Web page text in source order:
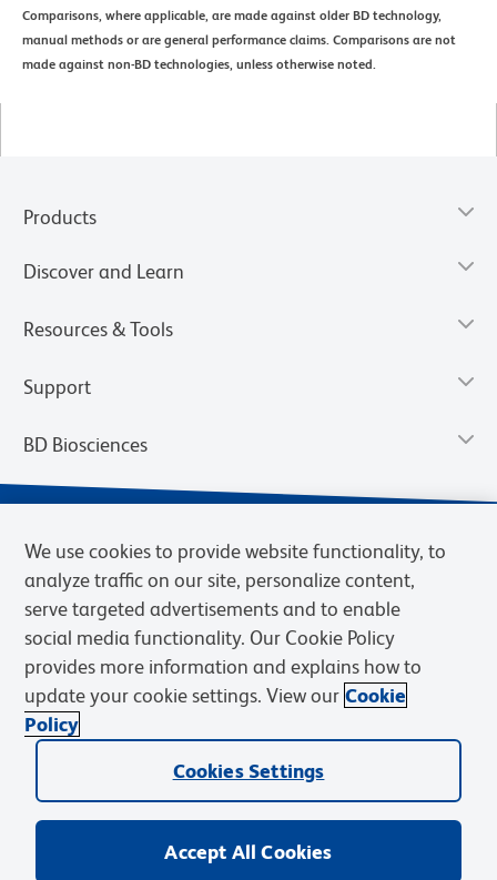
Comparisons, where applicable, are made against older BD technology,
manual methods or are general performance claims. Comparisons are not
made against non-BD technologies, unless otherwise noted.
Products
Discover and Learn
Resources & Tools
Support
BD Biosciences
Privacy Notice Terms of Use Terms of Sale Cookies Settings
© 2026 BD. BD, the BD logo, and other trademarks are owned by
Becton, Dickinson and Company (“BD”) or their respective owners.
We use cookies to provide website functionality, to
analyze traffic on our site, personalize content,
serve targeted advertisements and to enable
social media functionality. Our Cookie Policy
provides more information and explains how to
update your cookie settings. View our Cookie
Policy
Cookies Settings
Accept All Cookies